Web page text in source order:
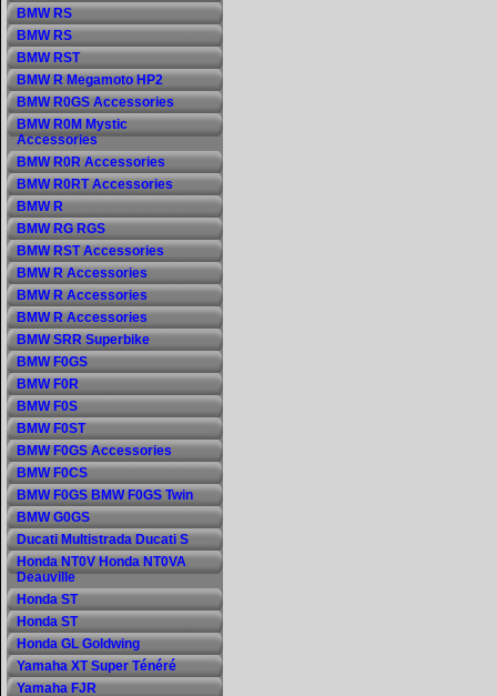
BMW RS
BMW RS
BMW RST
BMW R Megamoto HP2
BMW R0GS Accessories
BMW R0M Mystic
Accessories
BMW R0R Accessories
BMW R0RT Accessories
BMW R
BMW RG RGS
BMW RST Accessories
BMW R Accessories
BMW R Accessories
BMW R Accessories
BMW SRR Superbike
BMW F0GS
BMW F0R
BMW F0S
BMW F0ST
BMW F0GS Accessories
BMW F0CS
BMW F0GS BMW F0GS Twin
BMW G0GS
Ducati Multistrada Ducati S
Honda NT0V Honda NT0VA
Deauville
Honda ST
Honda ST
Honda GL Goldwing
Yamaha XT Super Ténéré
Yamaha FJR